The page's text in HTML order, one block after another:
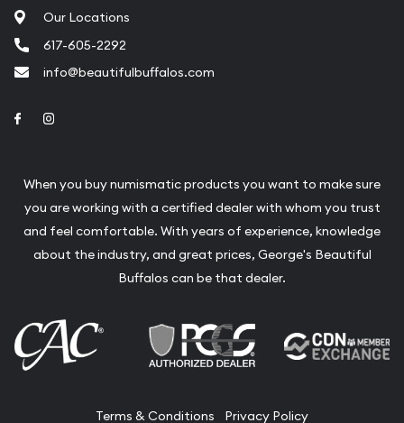
Our Locations
617-605-2292
info@beautifulbuffalos.com
Link to Facebook
When you buy numismatic products you want to make sure
you are working with a certified dealer with whom you trust
and feel comfortable. With years of experience, knowledge
about the industry, and great prices, George's Beautiful
Buffalos can be that dealer.
Terms & Conditions Privacy Policy